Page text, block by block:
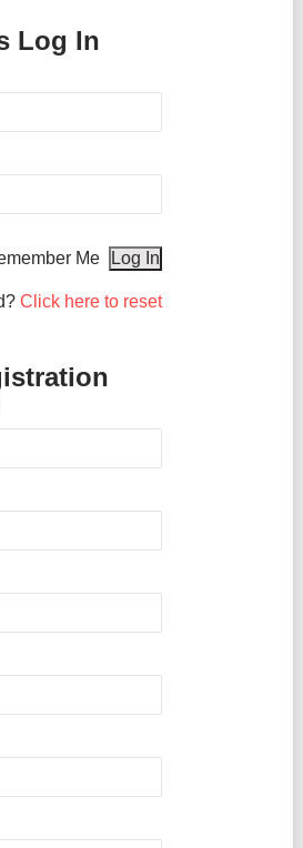
Log In
Me
Click here to reset